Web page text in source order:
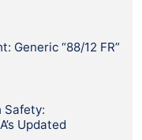
Generic “88/12 FR”
Safety:
Updated